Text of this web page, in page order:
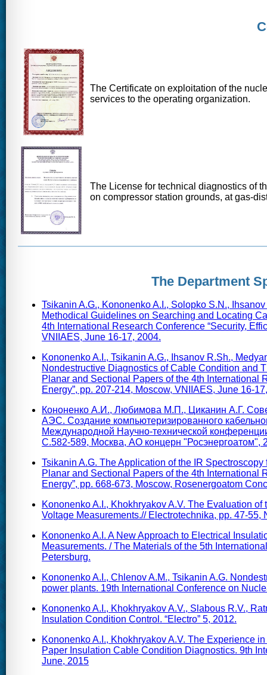
The Certificate on exploitation of the
services to the operating organization.
The License for technical diagnostics of
on compressor station grounds, at gas-
The Department
Tsikanin A.G., Kononenko A.I., Solopko S.N.,
Methodical Guidelines on Searching and Locating
4th International Research Conference “Security,
VNIIAES, June 16-17, 2004.
Kononenko A.I., Tsikanin A.G., Ihsanov R.Sh.,
Nondestructive Diagnostics of Cable Condition and
Planar and Sectional Papers of the 4th International
Energy”, pp. 207-214, Moscow, VNIIAES, June 16-
Кононенко А.И., Любимова М.П., Циканин А.Г.
АЭС. Создание компьютеризированного
Международной Научно-технической
С.582-589, Москва, АО концерн "Росэнергоатом",
Tsikanin A.G. The Application of the IR
Planar and Sectional Papers of the 4th International
Energy”, pp. 668-673, Moscow, Rosenergoatom
Kononenko A.I., Khokhryakov A.V. The Evaluation
Voltage Measurements.// Electrotechnika, pp. 47-55,
Kononenko A.I. A New Approach to Electrical
Measurements. / The Materials of the 5th
Petersburg.
Kononenko A.I., Chlenov A.M., Tsikanin A.G.
power plants. 19th International Conference on
Kononenko A.I., Khokhryakov A.V., Slabous R.V.,
Insulation Condition Control. “Electro” 5, 2012.
Kononenko A.I., Khokhryakov A.V. The Experience
Paper Insulation Cable Condition Diagnostics. 9th
June, 2015